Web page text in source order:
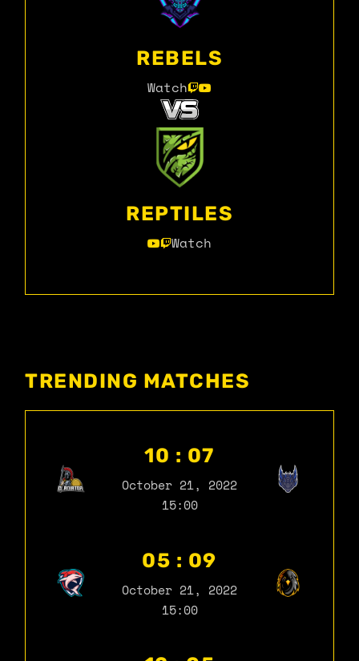
REBELS
Watch
REPTILES
Watch
TRENDING MATCHES
10 : 07
October 21, 2022
15:00
05 : 09
October 21, 2022
15:00